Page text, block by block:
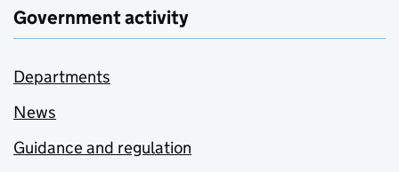
Government activity
Departments
News
Guidance and regulation